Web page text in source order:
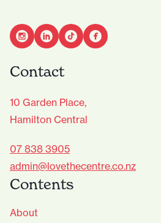
Contact
10 Garden Place,
Hamilton Central
07 838 3905
admin@lovethecentre.co.nz
Contents
About